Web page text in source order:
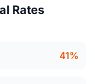
Rates
41%